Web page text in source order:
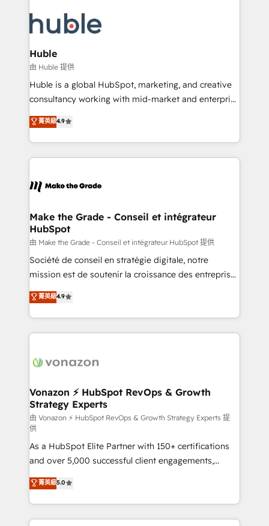
Partner 📆Founded in 1997
Slash months from your API Integration project... ⬅️
Click "Contact Business" ⬅️ to access 150+ Kickstart
Integration templates that put HubSpot in the center
of your tech stack, syncing... 🛍️ Shopify or
WooCommerce 💲 Stripe or Paypal 💰 Sage or
Netsuite 🤖 Google or Microsoft ✍️ DocuSign or
the rare Advanced "Custom Integrations"
Accreditation, securely sync data across... 🔄 any
new HubSpot portal with Advanced Website and
CRM Migrations using our in-house "HubScrub" Tool.
Huble
由 Huble 提供
Huble is a global HubSpot, marketing, and creative
consultancy working with mid-market and enterprise
businesses. We go beyond implementation, shaping
the strategy, processes, and teams that turn
HubSpot into a genuine growth engine. Named
HubSpot's Global Partner of the Year in 2024,
worldwide, and with over 15 years in the ecosystem,
One company, one operating model, delivering
across offices and consulting teams in the UK, USA,
Canada, Germany, France, Belgium, Singapore, and
South Africa. Certified compliant with ISO/IEC
27001:2022 and ISO 9001:2015 across all seven
菁英級4.9
Make the Grade - Conseil et intégrateur
HubSpot
由 Make the Grade - Conseil et intégrateur HubSpot 提供
Société de conseil en stratégie digitale, notre
mission est de soutenir la croissance des entreprises
B2B à travers l’acquisition de nouveaux clients,
l'intégration CRM et le développement des revenus
auprès de vos comptes existants. En France et à
l'international, nous travaillons avec des ETI
delà d’une simple transformation digitale et des
➤ L’intégration de CRM et de méthodologie RevOps
pour aligner les équipes marketing, commerciales et
support client (data migration, synchronisation API,
audit et maintenance) ➤ La création de sites internet
de conversion qui transforment les visiteurs en
opportunités d'affaires ➤ La mise en place de
stratégies d'acquisition marketing (SEO, SEA,
inbound, automatisation marketing, ABM, IA,
emailing) Informations clés : - 10 ans d'expérience -
100+ intégrations CRM HubSpot réussies - 40
菁英級4.9
Vonazon ⚡ HubSpot RevOps & Growth
Strategy Experts
由 Vonazon ⚡ HubSpot RevOps & Growth Strategy Experts 提
供
As a HubSpot Elite Partner with 150+ certifications
and over 5,000 successful client engagements,
Vonazon turns marketing complexity into
measurable, scalable growth. From onboarding to
enterprise-grade campaigns, our in-house team
builds scalable strategies that drive long-term
菁英級5.0